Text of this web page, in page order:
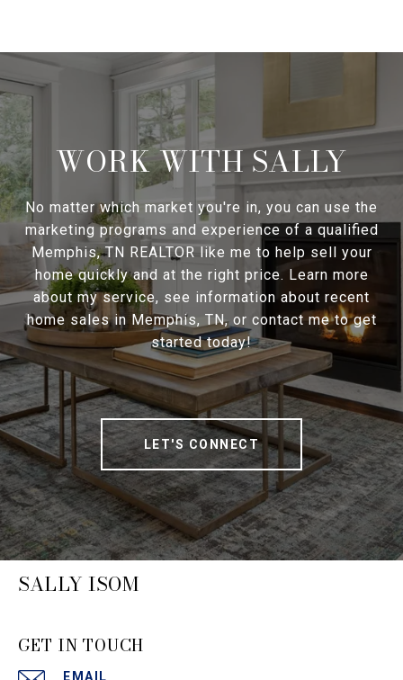
WORK WITH SALLY
No matter which market you're in, you can use the
marketing programs and experience of a qualified
Memphis, TN REALTOR like me to help sell your
home quickly and at the right price. Learn more
about my service, see information about recent
home sales in Memphis, TN, or contact me to get
started today!
LET'S CONNECT
SALLY ISOM
GET IN TOUCH
EMAIL